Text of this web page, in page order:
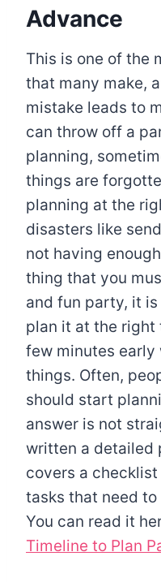
Advance
This is one of the
that many make,
mistake leads to
can throw off a
planning,
things are
planning at the
disasters like
not having
thing that you
and fun party, it
plan it at the right
few minutes early
things. Often,
should start
answer is not
written a detailed
covers a
tasks that need to
You can read it
Timeline to Plan